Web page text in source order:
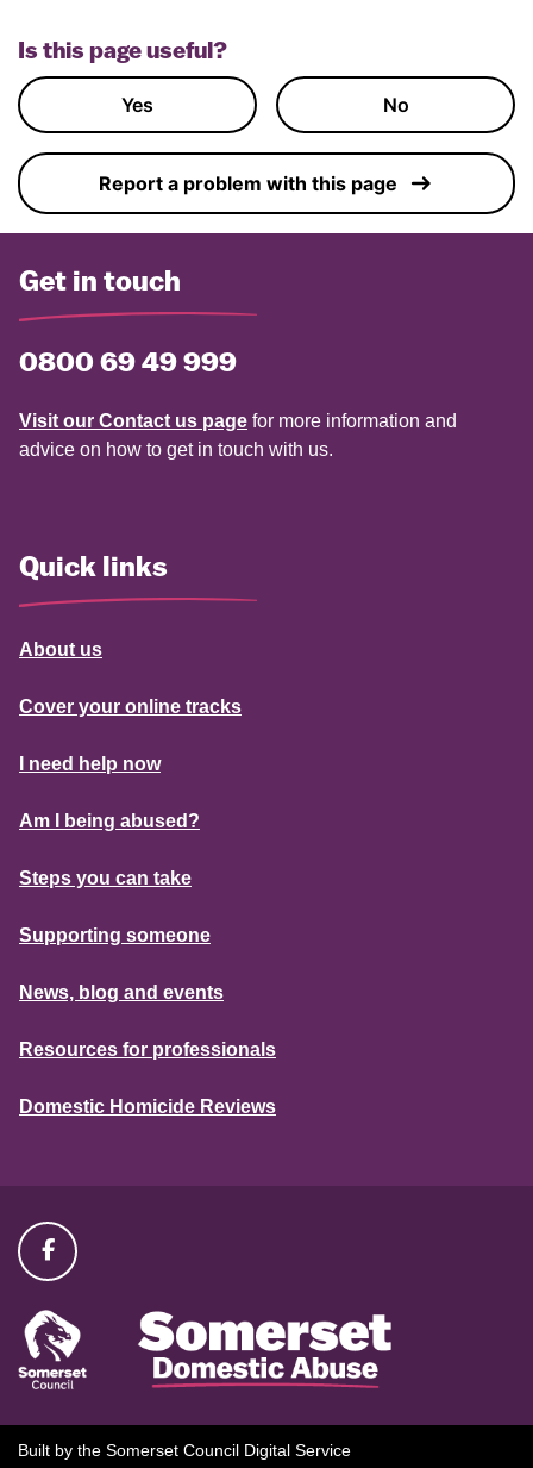
Is this page useful?
Yes No
Report a problem with this page
Get in touch
0800 69 49 999
Visit our Contact us page for more information and
advice on how to get in touch with us.
Quick links
About us
Cover your online tracks
I need help now
Am I being abused?
Steps you can take
Supporting someone
News, blog and events
Resources for professionals
Domestic Homicide Reviews
Built by the Somerset Council Digital Service